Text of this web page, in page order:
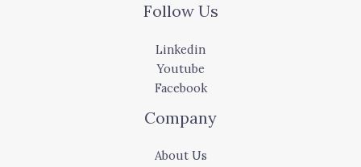
Follow Us
Linkedin
Youtube
Facebook
Company
About Us